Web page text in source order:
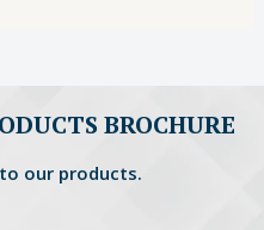
BROCHURE
our products.